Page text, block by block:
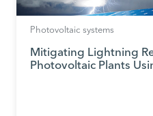
Photovoltaic systems
Mitigating Lightning
Photovoltaic Plants